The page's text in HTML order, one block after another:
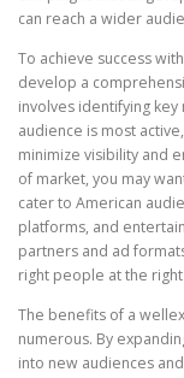
can reach a wider
To achieve success
develop a
involves identifying
audience is most
minimize visibility and
of market, you may
cater to American
platforms, and
partners and ad
right people at the
The benefits of a
numerous. By
into new audiences